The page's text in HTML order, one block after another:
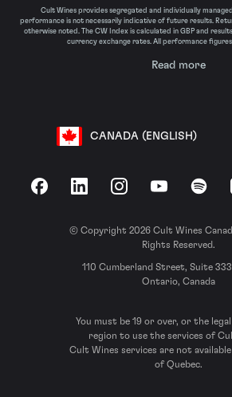
Cult Wines provides segregated and individually
performance is not necessarily indicative of future results.
otherwise noted. The CW Index is calculated in GBP and
currency exchange rates. All performance figures
Read more
CANADA (ENGLISH)
FacebookLinkedInInstagramYouTube
© Copyright 2026 Cult Wines
Rights Reserved.
110 Cumberland Street, Suite
Ontario, Canada
You must be 19 or over, or the
region to use the services of
Cult Wines services are not
of Quebec.